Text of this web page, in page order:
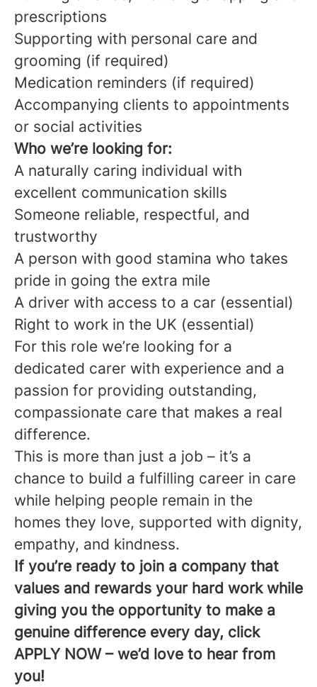
prescriptions
Supporting with personal care and
grooming (if required)
Medication reminders (if required)
Accompanying clients to appointments
or social activities
Who we’re looking for:
A naturally caring individual with
excellent communication skills
Someone reliable, respectful, and
trustworthy
A person with good stamina who takes
pride in going the extra mile
A driver with access to a car (essential)
Right to work in the UK (essential)
For this role we’re looking for a
dedicated carer with experience and a
passion for providing outstanding,
compassionate care that makes a real
difference.
This is more than just a job – it’s a
chance to build a fulfilling career in care
while helping people remain in the
homes they love, supported with dignity,
empathy, and kindness.
If you’re ready to join a company that
values and rewards your hard work while
giving you the opportunity to make a
genuine difference every day, click
APPLY NOW – we’d love to hear from
you!